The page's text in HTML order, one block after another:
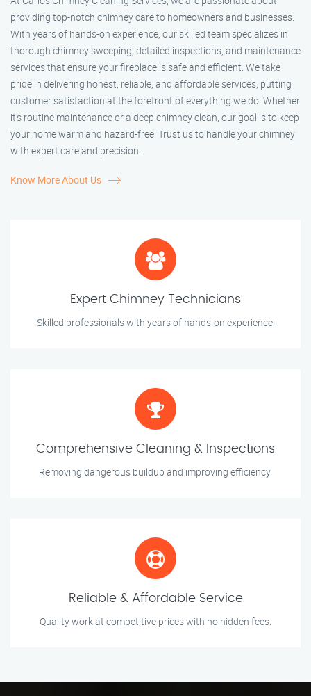
providing top-notch chimney care to homeowners and businesses.
With years of hands-on experience, our skilled team specializes in
thorough chimney sweeping, detailed inspections, and maintenance
services that ensure your fireplace is safe and efficient. We take
pride in delivering honest, reliable, and affordable services, putting
customer satisfaction at the forefront of everything we do. Whether
it’s routine maintenance or a deep chimney clean, our goal is to keep
your home warm and hazard-free. Trust us to handle your chimney
with expert care and precision.
Know More About Us
Expert Chimney Technicians
Skilled professionals with years of hands-on experience.
Comprehensive Cleaning & Inspections
Removing dangerous buildup and improving efficiency.
Reliable & Affordable Service
Quality work at competitive prices with no hidden fees.